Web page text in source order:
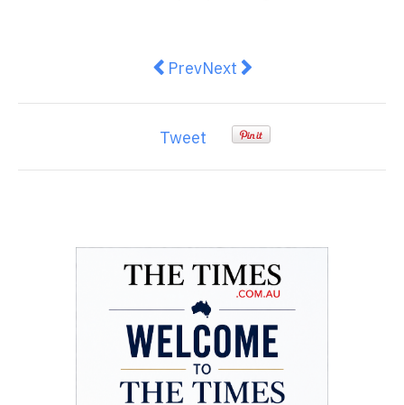
Previous article: Day Care
PrevNext article: MoleMap
Next
Tweet